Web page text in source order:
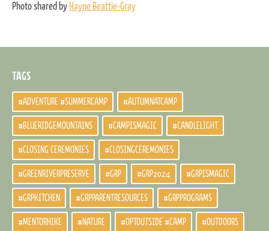
Photo shared by Hayne Beattie-Gray
TAGS
#ADVENTURE #SUMMERCAMP #AUTUMNATCAMP
#BLUERIDGEMOUNTAINS #CAMPISMAGIC #CANDLELIGHT
#CLOSING CEREMONIES #CLOSINGCEREMONIES
#GREENRIVERPRESERVE #GRP #GRP2024 #GRPISMAGIC
#GRPKITCHEN #GRPPARENTRESOURCES #GRPPROGRAMS
#MENTORHIKE #NATURE #OPTOUTSIDE #CAMP #OUTDOORS